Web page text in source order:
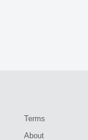
Terms
About